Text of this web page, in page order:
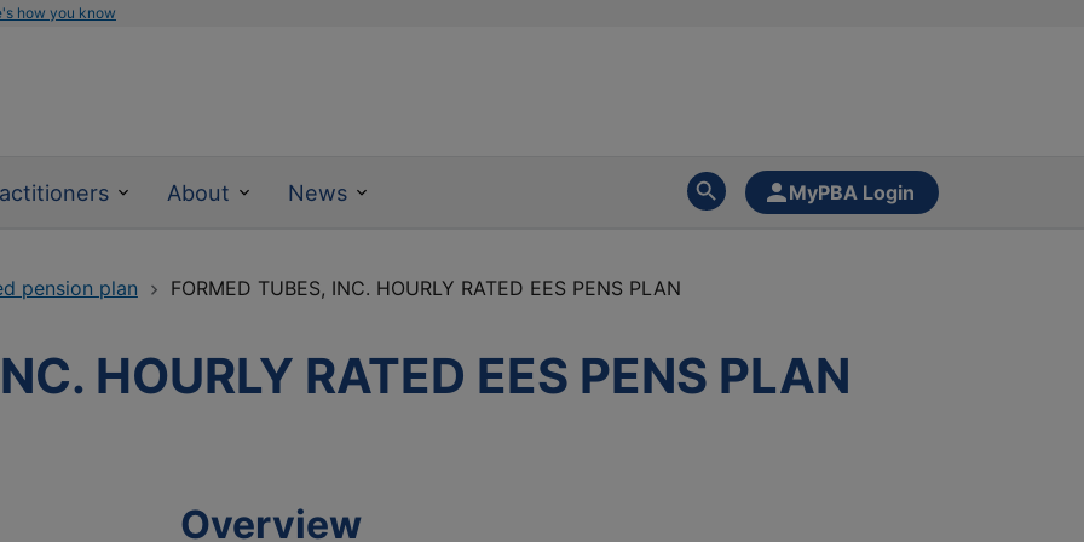
how you know
About News MyPBA Login
pension plan FORMED TUBES, INC. HOURLY RATED EES PENS PLAN
HOURLY RATED EES PENS PLAN
Overview